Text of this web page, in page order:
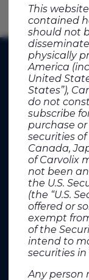
Contact
CARVOLIX
320
Les
13100 AIX-
+33 4 42 95
This
contained
should not
physically
America
United
States”),
do not
subscribe
purchase or
securities
Canada,
of Carvolix
not been
the U.S.
(the “U.S.
offered or
exempt
of the
intend to
securities
Any person